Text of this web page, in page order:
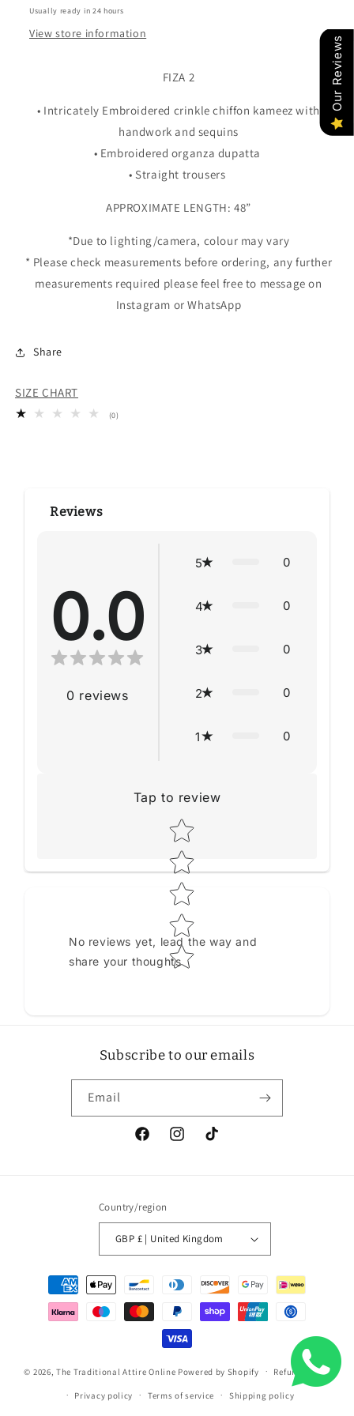
Usually ready in 24 hours
View store information
FIZA 2
• Intricately Embroidered crinkle chiffon kameez with
handwork and sequins
• Embroidered organza dupatta
• Straight trousers
APPROXIMATE LENGTH: 48”
*Due to lighting/camera, colour may vary
* Please check measurements before ordering, any further
measurements required please feel free to message on
Instagram or WhatsApp
Share
SIZE CHART
(0)
Reviews
0.0
0 reviews
5 0
4 0
3 0
2 0
1 0
Tap to review
Star rating
No reviews yet, lead the way and
share your thoughts
Subscribe to our emails
Email
FacebookInstagramTikTok
Country/region
GBP £ | United Kingdom
Payment
methods
© 2026,The Traditional Attire Online Powered by Shopify Refund policy
Privacy policy Terms of service Shipping policy
Our Reviews